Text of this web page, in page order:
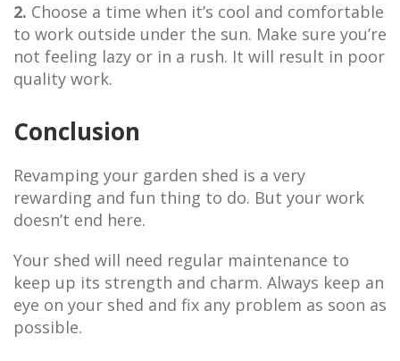
2. Choose a time when it’s cool and comfortable
to work outside under the sun. Make sure you’re
not feeling lazy or in a rush. It will result in poor
quality work.
Conclusion
Revamping your garden shed is a very
rewarding and fun thing to do. But your work
doesn’t end here.
Your shed will need regular maintenance to
keep up its strength and charm. Always keep an
eye on your shed and fix any problem as soon as
possible.